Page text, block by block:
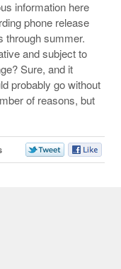
information here
phone release
through summer.
and subject to
Sure, and it
probably go without
of reasons, but